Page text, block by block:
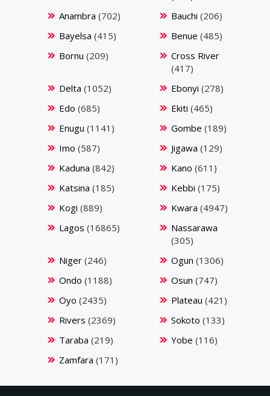
Anambra (702) Bauchi (206)
Bayelsa (415) Benue (485)
Bornu (209)
Cross River
(417)
Delta (1052) Ebonyi (278)
Edo (685) Ekiti (465)
Enugu (1141) Gombe (189)
Imo (587) Jigawa (129)
Kaduna (842) Kano (611)
Katsina (185) Kebbi (175)
Kogi (889) Kwara (4947)
Lagos (16865)
Nassarawa
(305)
Niger(246) Ogun (1306)
Ondo (1188) Osun (747)
Oyo (2435) Plateau (421)
Rivers (2369) Sokoto (133)
Taraba (219) Yobe (116)
Zamfara (171)